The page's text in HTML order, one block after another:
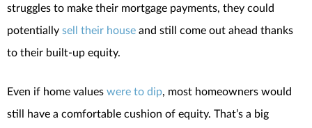
struggles to make their mortgage payments, they could
potentially sell their house and still come out ahead thanks
to their built-up equity.
Even if home values were to dip, most homeowners would
still have a comfortable cushion of equity. That’s a big